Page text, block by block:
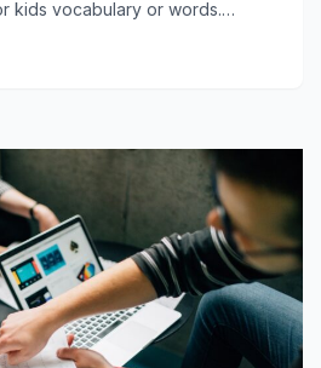
kids vocabulary or words.…